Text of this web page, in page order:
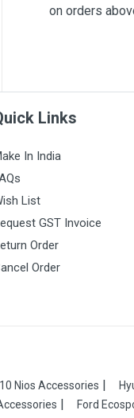
on orders
Links
In India
List
GST Invoice
Order
Order
Nios Accessories
Ford